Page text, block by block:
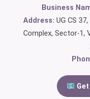
Business
Address: UG CS
Complex, Sector-1,